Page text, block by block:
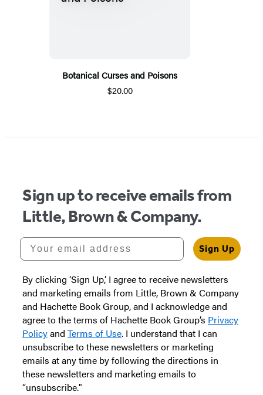
Botanical Curses and Poisons
$20.00
Sign up to receive emails from
Little, Brown & Company.
Your email address
Sign Up
By clicking ‘Sign Up,’ I agree to receive newsletters
and marketing emails from Little, Brown & Company
and Hachette Book Group, and I acknowledge and
agree to the terms of Hachette Book Group’s Privacy
Policyand Terms of Use. I understand that I can
unsubscribe to these newsletters or marketing
emails at any time by following the directions in
these newsletters and marketing emails to
“unsubscribe."